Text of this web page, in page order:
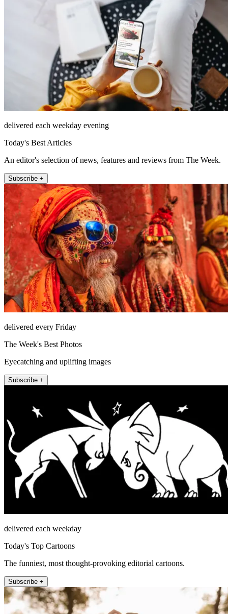
delivered each weekday evening
Today's Best Articles
An editor's selection of news, features and reviews from The Week.
Subscribe +
delivered every Friday
The Week's Best Photos
Eyecatching and uplifting images
Subscribe +
delivered each weekday
Today's Top Cartoons
The funniest, most thought-provoking editorial cartoons.
Subscribe +